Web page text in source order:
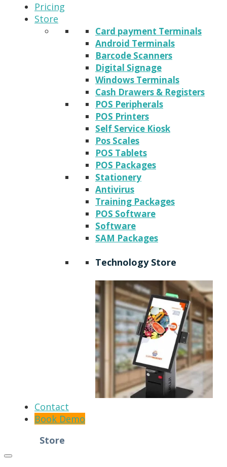
Pricing
Store
Card payment Terminals
Android Terminals
Barcode Scanners
Digital Signage
Windows Terminals
Cash Drawers & Registers
POS Peripherals
POS Printers
Self Service Kiosk
Pos Scales
POS Tablets
POS Packages
Stationery
Antivirus
Training Packages
POS Software
Software
SAM Packages
Technology Store
Contact
Book Demo
Store